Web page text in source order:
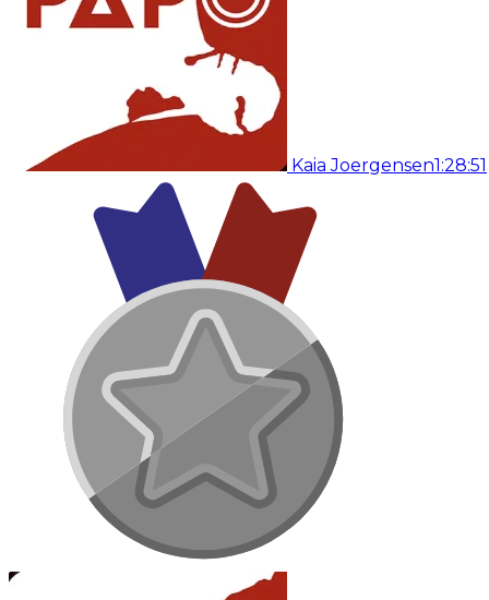
Kaia Joergensen1:28:51